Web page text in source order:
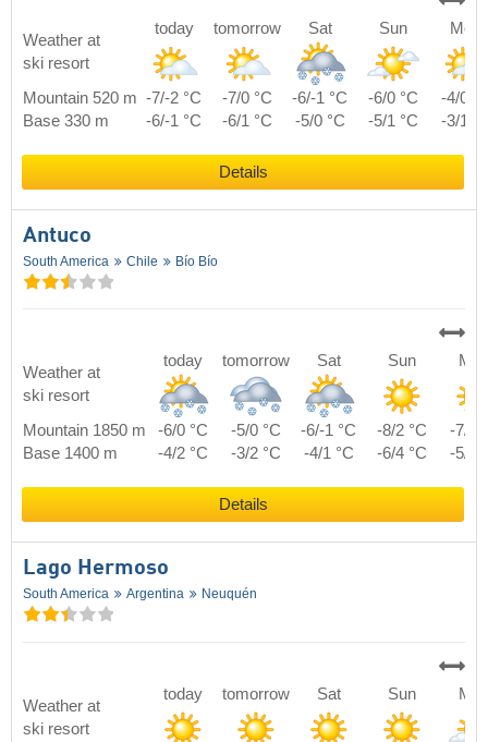
Weather at
ski resort
today tomorrow Sat Sun Mon
Mountain 520 m -7/-2 °C -7/0 °C -6/-1 °C -6/0 °C
-4/0
Base 330 m
-6/-1 °C -6/1 °C -5/0 °C -5/1 °C -3/1
Details
Antuco
South America Chile Bío Bío
Weather at
ski resort
today tomorrow Sat Sun
Mountain 1850 m -6/0 °C -5/0 °C -6/-1 °C -8/2 °C
-7/3
Base 1400 m
-4/2 °C -3/2 °C -4/1 °C -6/4 °C -5/5
Details
Lago Hermoso
South America Argentina Neuquén
Weather at
ski resort
today tomorrow Sat Sun